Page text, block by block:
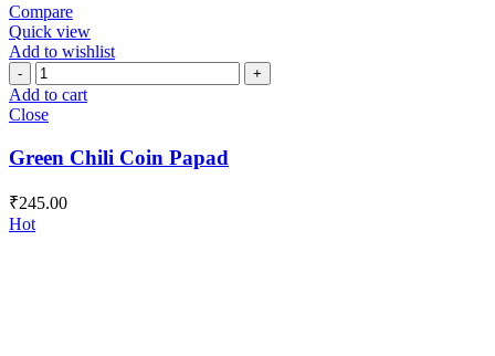
Compare
Quick view
Add to wishlist
Green
Chili
Coin
quantity
Add to cart
Close
Green Chili Coin Papad
₹245.00
Hot